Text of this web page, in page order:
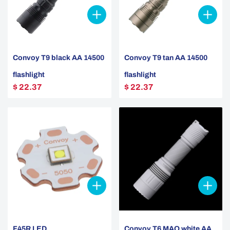
Convoy T9 black AA 14500
flashlight
$ 22.37
Convoy T9 tan AA 14500
flashlight
$ 22.37